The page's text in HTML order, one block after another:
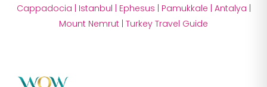
Cappadocia | Istanbul | Ephesus | Pamukkale | Antalya |
Mount Nemrut | Turkey Travel Guide